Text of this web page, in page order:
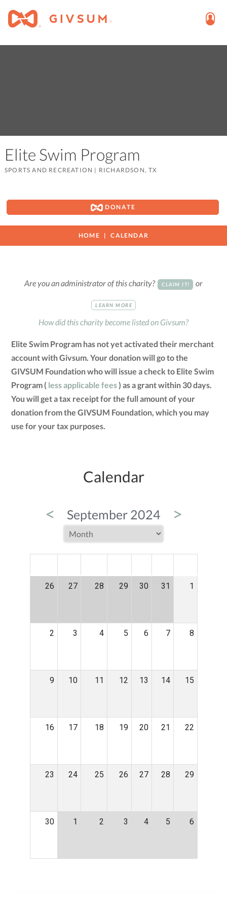
Elite Swim Program
SPORTS AND RECREATION | RICHARDSON, TX
DONATE
HOME CALENDAR
Are you an administrator of this charity? CLAIM IT! or
LEARN MORE
How did this charity become listed on Givsum?
Elite Swim Program has not yet activated their merchant
account with Givsum. Your donation will go to the
GIVSUM Foundation who will issue a check to Elite Swim
Program ( less applicable fees) as a grant within 30 days.
You will get a tax receipt for the full amount of your
donation from the GIVSUM Foundation, which you may
use for your tax purposes.
Calendar
< September 2024 >
26 27 28 29 30 31 1
2 3 4 5 6 7 8
9 10 11 12 13 14 15
16 17 18 19 20 21 22
23 24 25 26 27 28 29
30 1 2 3 4 5 6